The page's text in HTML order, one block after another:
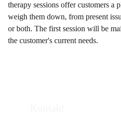
therapy sessions offer customers a
weigh them down, from present
or both. The first session will be
the customer's current needs.